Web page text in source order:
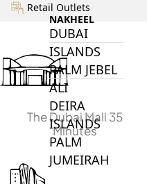
NAKHEEL
DUBAI
ISLANDS
PALM JEBEL
ALI
DEIRA
ISLANDS
PALM
JUMEIRAH
Retail Outlets
The Dubai Mall 35
Minutes